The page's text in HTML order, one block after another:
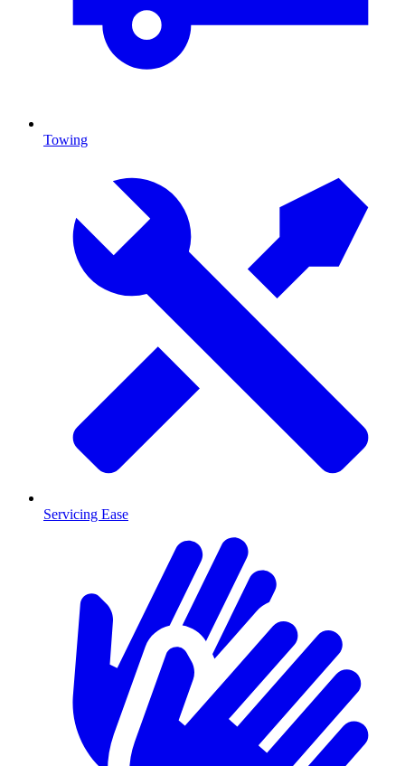
Towing
Servicing Ease